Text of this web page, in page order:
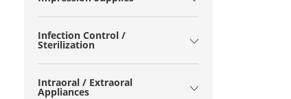
Infection Control /
Sterilization
Intraoral / Extraoral
Appliances